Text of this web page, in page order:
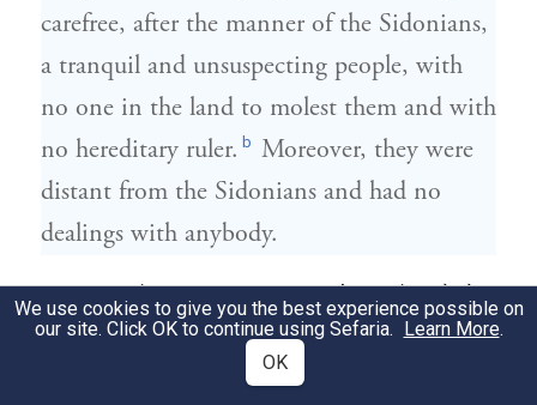
carefree, after the manner of the Sidonians,
a tranquil and unsuspecting people, with
no one in the land to molest them and with
no hereditary ruler. b Moreover, they were
distant from the Sidonians and had no
dealings with anybody.
8
וַיָּבֹ֙אוּ֙ אֶל־אֲחֵיהֶ֔ם צׇרְעָ֖ה וְאֶשְׁתָּאֹ֑ל וַיֹּאמְר֥וּ
לָהֶ֛ם אֲחֵיהֶ֖ם מָ֥ה אַתֶּֽם׃
We use cookies to give you the best experience possible on
our site. Click OK to continue using Sefaria. Learn More.
OK